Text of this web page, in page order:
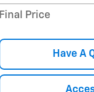
Final Price
Have A